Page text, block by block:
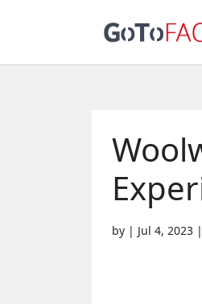
by | Jul 4, 2023 |